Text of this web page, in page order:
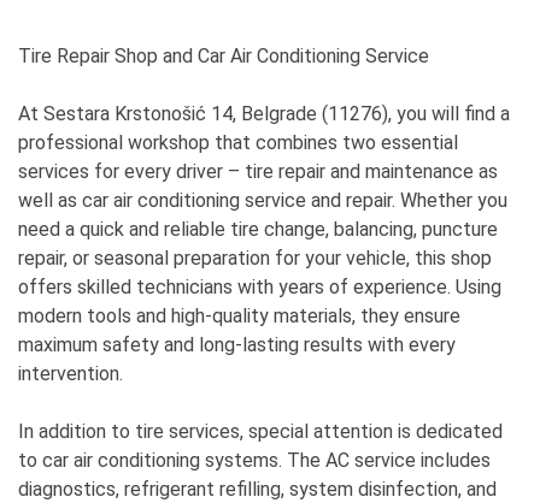
Tire Repair Shop and Car Air Conditioning Service
At Sestara Krstonošić 14, Belgrade (11276), you will find a
professional workshop that combines two essential
services for every driver – tire repair and maintenance as
well as car air conditioning service and repair. Whether you
need a quick and reliable tire change, balancing, puncture
repair, or seasonal preparation for your vehicle, this shop
offers skilled technicians with years of experience. Using
modern tools and high-quality materials, they ensure
maximum safety and long-lasting results with every
intervention.
In addition to tire services, special attention is dedicated
to car air conditioning systems. The AC service includes
diagnostics, refrigerant refilling, system disinfection, and